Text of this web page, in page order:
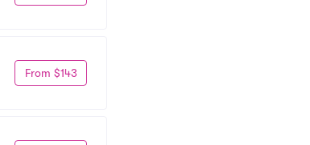
From $143